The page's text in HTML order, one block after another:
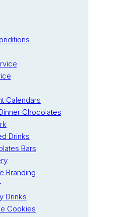
Calendars
Chocolates
Drinks
Bars
Branding
Drinks
Cookies